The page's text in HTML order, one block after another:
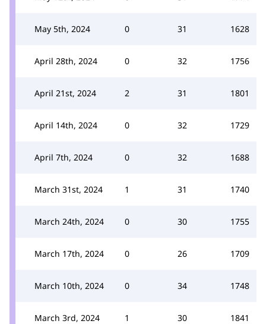
May 5th, 2024 0 31 1628
April 28th, 2024 0 32 1756
April 21st, 2024 2 31 1801
April 14th, 2024 0 32 1729
April 7th, 2024 0 32 1688
March 31st, 2024 1 31 1740
March 24th, 2024 0 30 1755
March 17th, 2024 0 26 1709
March 10th, 2024 0 34 1748
March 3rd, 2024 1 30 1841